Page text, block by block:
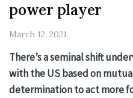
power player
March 12, 2021
There’s a seminal shift
with the US based on
determination to act more